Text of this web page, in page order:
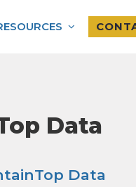
Data
Data